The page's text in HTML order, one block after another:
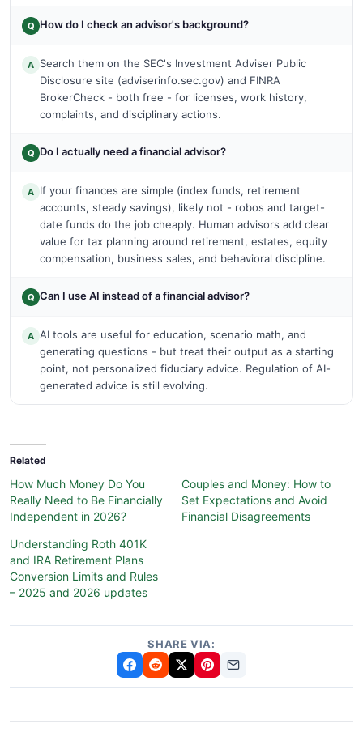
Q How do I check an advisor's background?
A Search them on the SEC's Investment Adviser Public
Disclosure site (adviserinfo.sec.gov) and FINRA
BrokerCheck - both free - for licenses, work history,
complaints, and disciplinary actions.
Q Do I actually need a financial advisor?
A If your finances are simple (index funds, retirement
accounts, steady savings), likely not - robos and target-
date funds do the job cheaply. Human advisors add clear
value for tax planning around retirement, estates, equity
compensation, business sales, and behavioral discipline.
Q Can I use AI instead of a financial advisor?
A AI tools are useful for education, scenario math, and
generating questions - but treat their output as a starting
point, not personalized fiduciary advice. Regulation of AI-
generated advice is still evolving.
Related
How Much Money Do You
Really Need to Be Financially
Independent in 2026?
Couples and Money: How to
Set Expectations and Avoid
Financial Disagreements
Understanding Roth 401K
and IRA Retirement Plans
Conversion Limits and Rules
– 2025 and 2026 updates
SHARE VIA: